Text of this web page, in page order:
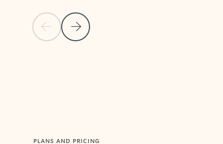
Previous Slide
Next Slide
PLANS AND PRICING